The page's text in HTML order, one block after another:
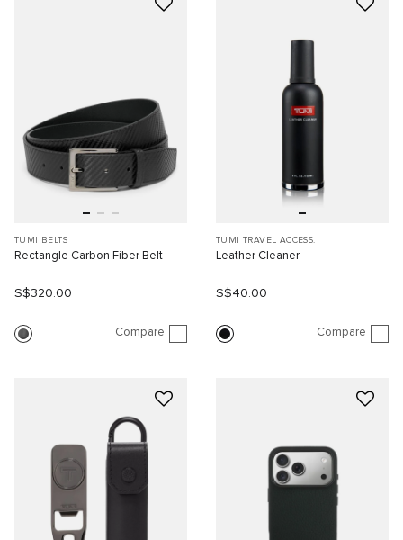
TUMI BELTS
Rectangle Carbon Fiber Belt
S$320.00
Compare
TUMI TRAVEL ACCESS.
Leather Cleaner
S$40.00
Compare